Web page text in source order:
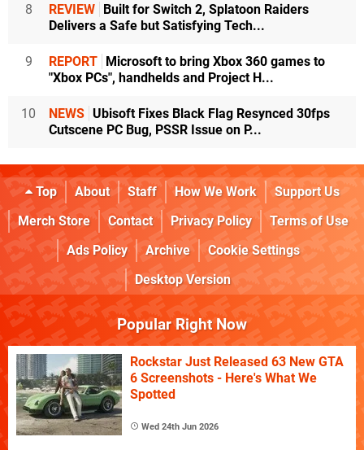
8 REVIEW Built for Switch 2, Splatoon Raiders
Delivers a Safe but Satisfying Tech...
9 REPORT Microsoft to bring Xbox 360 games to
"Xbox PCs", handhelds and Project H...
10 NEWS Ubisoft Fixes Black Flag Resynced 30fps
Cutscene PC Bug, PSSR Issue on P...
Top About Staff How We Work
Support Us
Merch Store
Contact Privacy Policy
Terms of Use
Ads Policy
Archive
Cookie Settings
Desktop Version
Popular Right Now
Rockstar Just Released 63 New GTA
6 Screenshots - Here's What We
Spotted
Wed 24th Jun 2026